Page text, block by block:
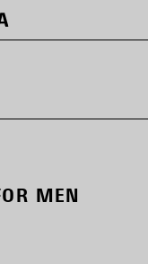
MEN